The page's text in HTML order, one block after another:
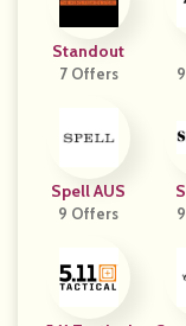
Standout
7 Offers
Spell AUS
9 Offers